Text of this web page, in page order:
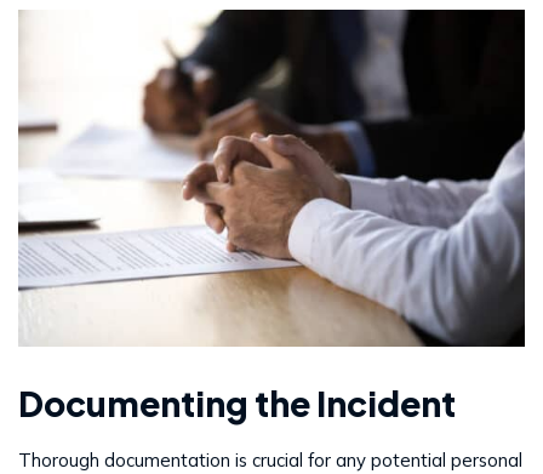
Documenting the Incident
Thorough documentation is crucial for any potential personal